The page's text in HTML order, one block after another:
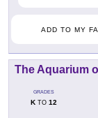
ADD TO MY
The Aquarium
GRADES
KTO 12